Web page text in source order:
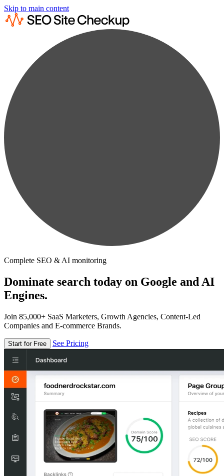
Skip to main content
Complete SEO & AI monitoring
Dominate search today on Google and AI
Engines.
Join 85,000+ SaaS Marketers, Growth Agencies, Content-Led
Companies and E-commerce Brands.
Start for Free See Pricing